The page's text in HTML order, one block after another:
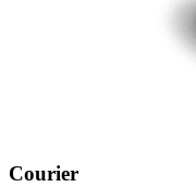
Courier